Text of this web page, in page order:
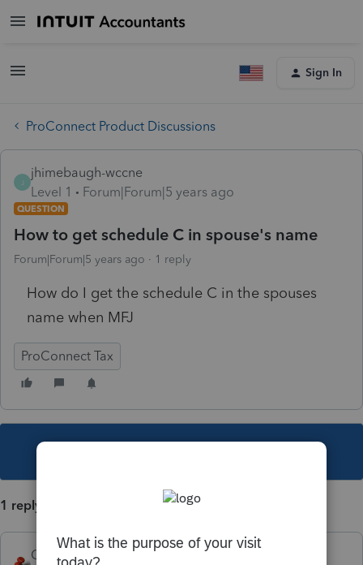
Sign In
ProConnect Product Discussions
J
jhimebaugh-wccne
Level 1
Forum|Forum|5 years ago
QUESTION
How to get schedule C in spouse's name
Forum|Forum|5 years ago 1 reply
How do I get the schedule C in the spouses
name when MFJ
ProConnect Tax
1 reply
George4Tacks